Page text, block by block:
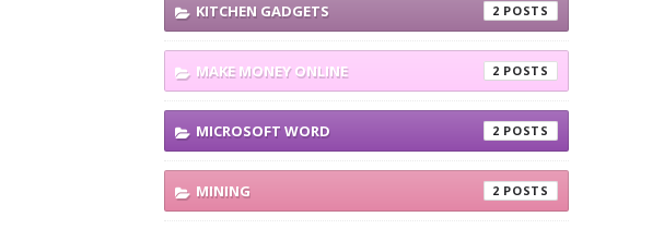
KITCHEN GADGETS 2
MAKE MONEY ONLINE 2
MICROSOFT WORD 2
MINING 2